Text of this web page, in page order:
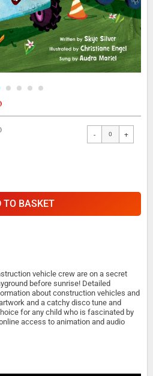
- +
TO BASKET
vehicle crew are on a secret
before sunrise! Detailed
about construction vehicles and
and a catchy disco tune and
for any child who is fascinated by
access to animation and audio